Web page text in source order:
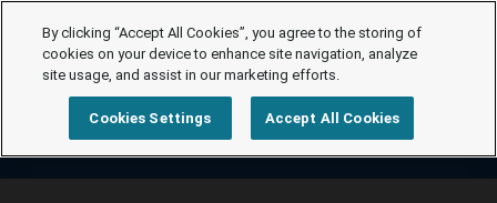
By clicking “Accept All Cookies”, you agree to the storing of
cookies on your device to enhance site navigation, analyze
site usage, and assist in our marketing efforts.
Cookies Settings Accept All Cookies